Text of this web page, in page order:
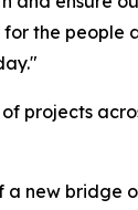
the people
projects
a new bridge